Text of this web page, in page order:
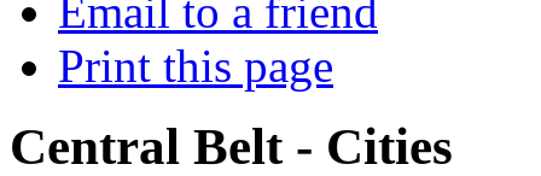
Email to a friend
Print this page
Central Belt - Cities